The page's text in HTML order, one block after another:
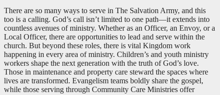
There are so many ways to serve in The Salvation Army, and this
too is a calling. God’s call isn’t limited to one path—it extends into
countless avenues of ministry. Whether as an Officer, an Envoy, or a
Local Officer, there are opportunities to lead and serve within the
church. But beyond these roles, there is vital Kingdom work
happening in every area of ministry. Children’s and youth ministry
workers shape the next generation with the truth of God’s love.
Those in maintenance and property care steward the spaces where
lives are transformed. Evangelism teams boldly share the gospel,
while those serving through Community Care Ministries offer